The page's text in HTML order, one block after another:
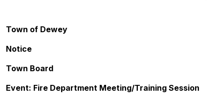
Town of Dewey
Notice
Town Board
Event: Fire Department Meeting/Training Session